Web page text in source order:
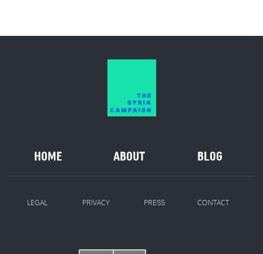
HOME ABOUT BLOG
LEGAL PRIVACY PRESS CONTACT